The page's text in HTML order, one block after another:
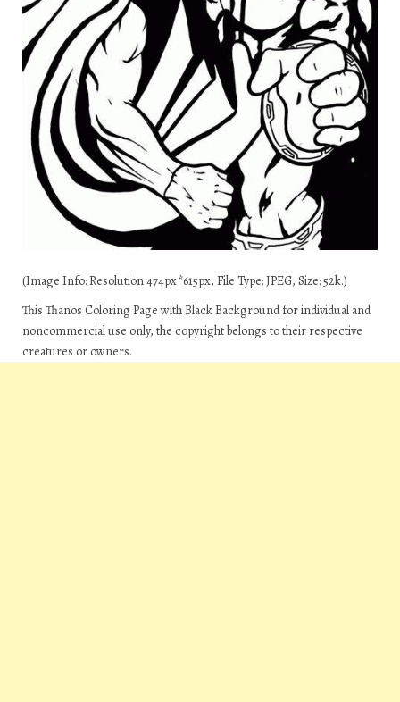
(Image Info: Resolution 474px*615px, File Type: JPEG, Size: 52k.)
This Thanos Coloring Page with Black Background for individual and
noncommercial use only, the copyright belongs to their respective
creatures or owners.